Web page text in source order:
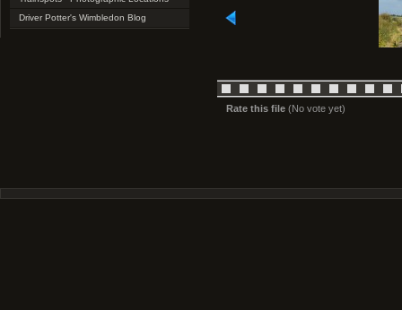
Driver Potter's Wimbledon Blog
Rate this file (No vote yet)